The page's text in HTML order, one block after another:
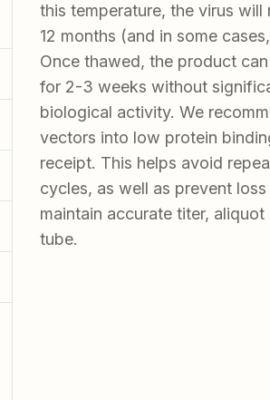
this temperature, the virus will
12 months (and in some
Once thawed, the product
for 2-3 weeks without
biological activity. We
vectors into low protein
receipt. This helps avoid
cycles, as well as prevent
maintain accurate titer,
tube.